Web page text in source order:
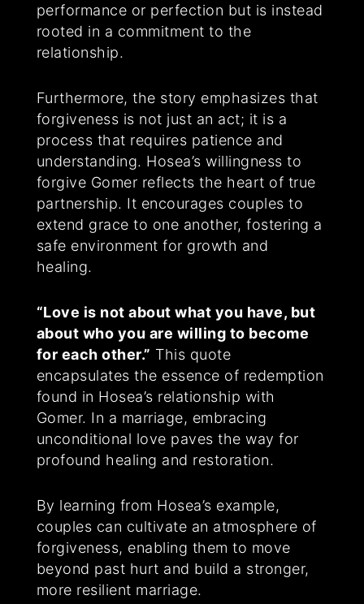
performance or perfection but is instead
rooted in a commitment to the
relationship.
Furthermore, the story emphasizes that
forgiveness is not just an act; it is a
process that requires patience and
understanding. Hosea’s willingness to
forgive Gomer reflects the heart of true
partnership. It encourages couples to
extend grace to one another, fostering a
safe environment for growth and
healing.
“Love is not about what you have, but
about who you are willing to become
for each other.” This quote
encapsulates the essence of redemption
found in Hosea’s relationship with
Gomer. In a marriage, embracing
unconditional love paves the way for
profound healing and restoration.
By learning from Hosea’s example,
couples can cultivate an atmosphere of
forgiveness, enabling them to move
beyond past hurt and build a stronger,
more resilient marriage.